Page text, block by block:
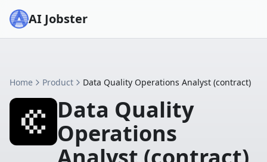
AI Jobster
Home Product Data Quality Operations Analyst (contract)
Data Quality
Operations